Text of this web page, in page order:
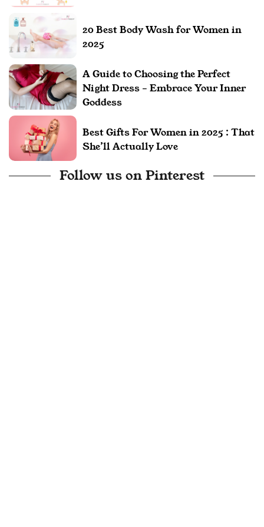
20 Best Body Wash for Women in
2025
A Guide to Choosing the Perfect
Night Dress – Embrace Your Inner
Goddess
Best Gifts For Women in 2025 : That
She’ll Actually Love
Follow us on Pinterest